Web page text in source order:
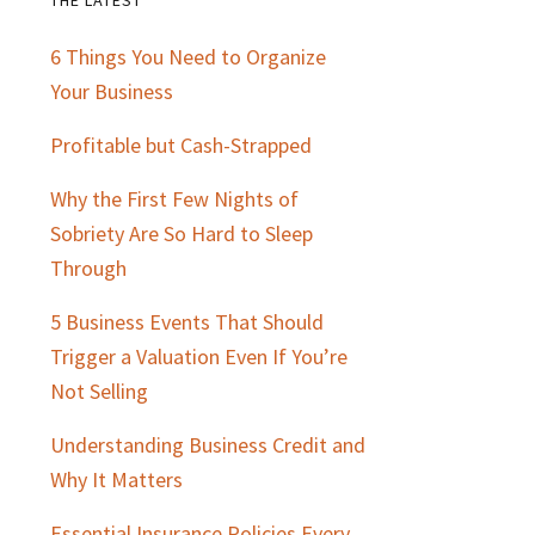
Primary
Sidebar
6 Things You Need to Organize
Your Business
Profitable but Cash-Strapped
Why the First Few Nights of
Sobriety Are So Hard to Sleep
Through
5 Business Events That Should
Trigger a Valuation Even If You’re
Not Selling
Understanding Business Credit and
Why It Matters